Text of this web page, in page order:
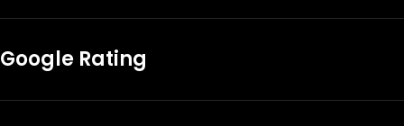
Google Rating